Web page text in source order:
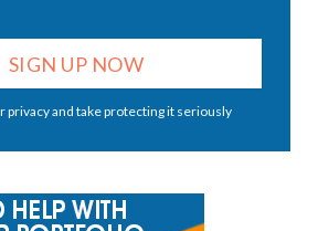
privacy and take protecting it seriously